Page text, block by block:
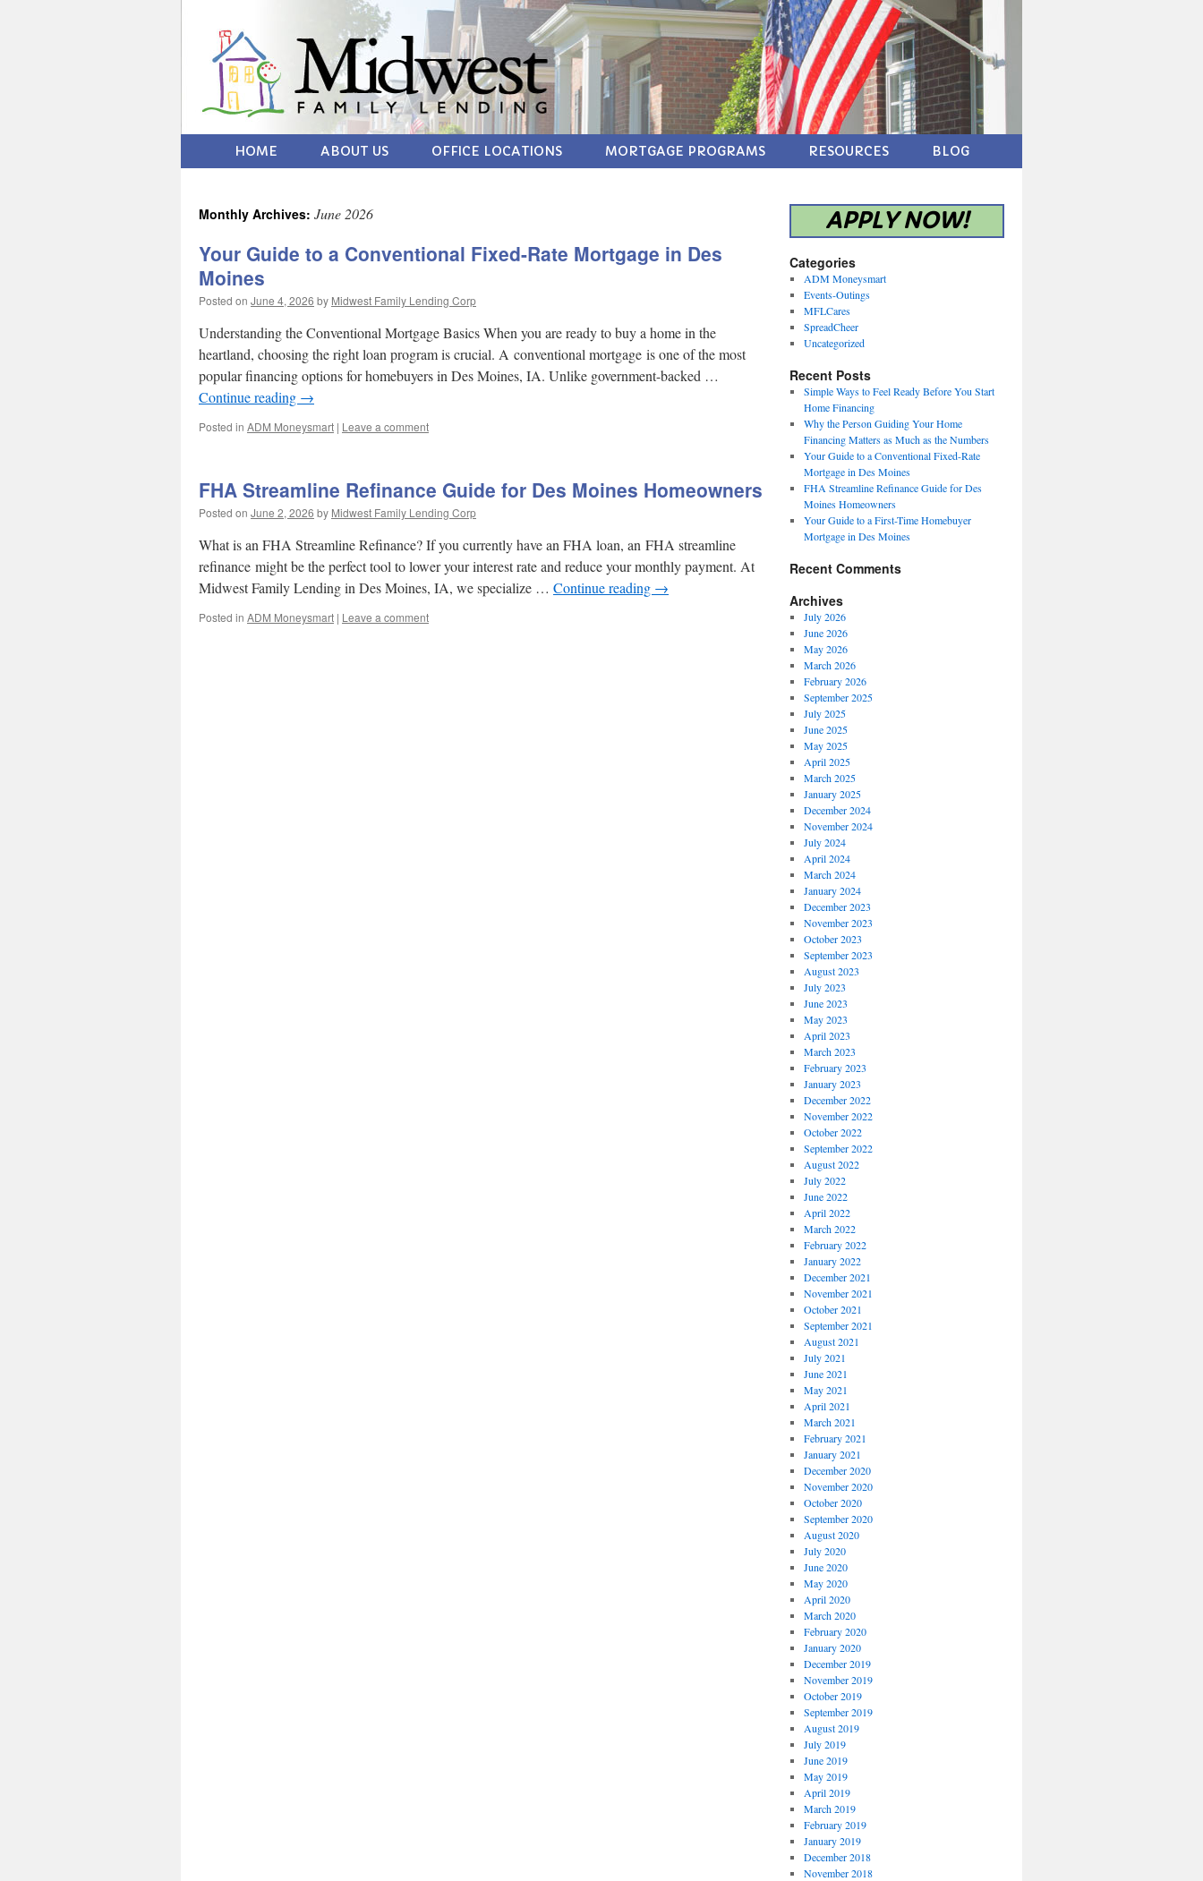
HOME ABOUT US OFFICE LOCATIONS MORTGAGE PROGRAMS RESOURCES BLOG
Monthly Archives: June 2026
Your Guide to a Conventional Fixed-Rate Mortgage in Des
Moines
Posted on June 4, 2026 by Midwest Family Lending Corp
Understanding the Conventional Mortgage Basics When you are ready to buy a home in the
heartland, choosing the right loan program is crucial. A conventional mortgage is one of the most
popular financing options for homebuyers in Des Moines, IA. Unlike government-backed …
Continue reading →
Posted in ADM Moneysmart | Leave a comment
FHA Streamline Refinance Guide for Des Moines Homeowners
Posted on June 2, 2026 by Midwest Family Lending Corp
What is an FHA Streamline Refinance? If you currently have an FHA loan, an FHA streamline
refinance might be the perfect tool to lower your interest rate and reduce your monthly payment. At
Midwest Family Lending in Des Moines, IA, we specialize … Continue reading →
Posted in ADM Moneysmart | Leave a comment
APPLY NOW!
Categories
ADM Moneysmart
Events-Outings
MFLCares
SpreadCheer
Uncategorized
Recent Posts
Simple Ways to Feel Ready Before You Start
Home Financing
Why the Person Guiding Your Home
Financing Matters as Much as the Numbers
Your Guide to a Conventional Fixed-Rate
Mortgage in Des Moines
FHA Streamline Refinance Guide for Des
Moines Homeowners
Your Guide to a First-Time Homebuyer
Mortgage in Des Moines
Recent Comments
Archives
July 2026
June 2026
May 2026
March 2026
February 2026
September 2025
July 2025
June 2025
May 2025
April 2025
March 2025
January 2025
December 2024
November 2024
July 2024
April 2024
March 2024
January 2024
December 2023
November 2023
October 2023
September 2023
August 2023
July 2023
June 2023
May 2023
April 2023
March 2023
February 2023
January 2023
December 2022
November 2022
October 2022
September 2022
August 2022
July 2022
June 2022
April 2022
March 2022
February 2022
January 2022
December 2021
November 2021
October 2021
September 2021
August 2021
July 2021
June 2021
May 2021
April 2021
March 2021
February 2021
January 2021
December 2020
November 2020
October 2020
September 2020
August 2020
July 2020
June 2020
May 2020
April 2020
March 2020
February 2020
January 2020
December 2019
November 2019
October 2019
September 2019
August 2019
July 2019
June 2019
May 2019
April 2019
March 2019
February 2019
January 2019
December 2018
November 2018